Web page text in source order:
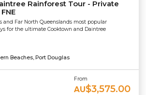
Rainforest Tour - Private
and Far North Queenslands most popular
for the ultimate Cooktown and Daintree
Beaches, Port Douglas
From
AU$3,575.00